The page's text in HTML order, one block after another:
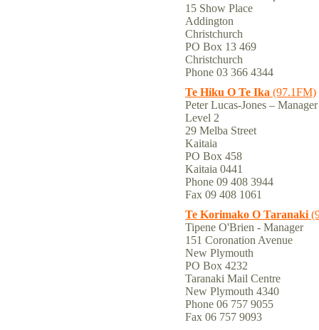
15 Show Place
Addington
Christchurch
PO Box 13 469
Christchurch
Phone 03 366 4344
Te Hiku O Te Ika (97.1FM)
Peter Lucas-Jones – Manager
Level 2
29 Melba Street
Kaitaia
PO Box 458
Kaitaia 0441
Phone 09 408 3944
Fax 09 408 1061
Te Korimako O Taranaki
Tipene O'Brien - Manager
151 Coronation Avenue
New Plymouth
PO Box 4232
Taranaki Mail Centre
New Plymouth 4340
Phone 06 757 9055
Fax 06 757 9093